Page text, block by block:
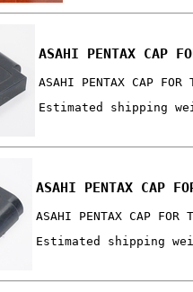
ASAHI PENTAX CAP
ASAHI PENTAX CAP
Estimated shipping
ASAHI PENTAX CAP
ASAHI PENTAX CAP FOR
Estimated shipping